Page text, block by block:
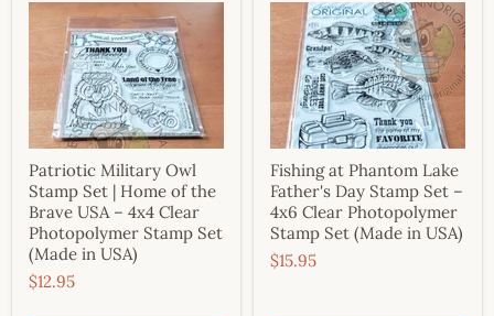
Patriotic Military Owl
Stamp Set | Home of the
Brave USA – 4x4 Clear
Photopolymer Stamp Set
(Made in USA)
$12.95
Fishing at Phantom Lake
Father's Day Stamp Set –
4x6 Clear Photopolymer
Stamp Set (Made in USA)
$15.95